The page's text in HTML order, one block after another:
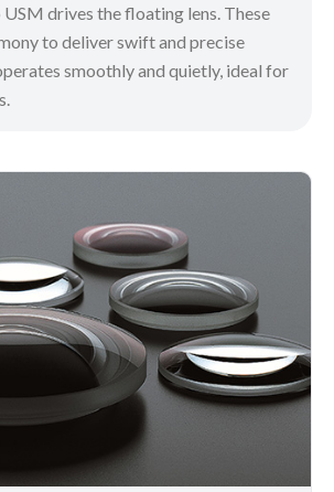
drives the floating lens. These
to deliver swift and precise
smoothly and quietly, ideal for